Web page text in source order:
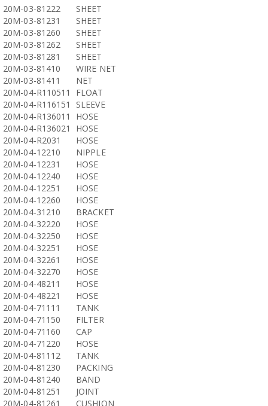
20M-03-81222
SHEET
20M-03-81231
SHEET
20M-03-81260
SHEET
20M-03-81262
SHEET
20M-03-81281
SHEET
20M-03-81410
WIRE NET
20M-03-81411
NET
20M-04-R110511
FLOAT
20M-04-R116151
SLEEVE
20M-04-R136011
HOSE
20M-04-R136021
HOSE
20M-04-R2031
HOSE
20M-04-12210
NIPPLE
20M-04-12231
HOSE
20M-04-12240
HOSE
20M-04-12251
HOSE
20M-04-12260
HOSE
20M-04-31210
BRACKET
20M-04-32220
HOSE
20M-04-32250
HOSE
20M-04-32251
HOSE
20M-04-32261
HOSE
20M-04-32270
HOSE
20M-04-48211
HOSE
20M-04-48221
HOSE
20M-04-71111
TANK
20M-04-71150
FILTER
20M-04-71160
CAP
20M-04-71220
HOSE
20M-04-81112
TANK
20M-04-81230
PACKING
20M-04-81240
BAND
20M-04-81251
JOINT
20M-04-81261
CUSHION